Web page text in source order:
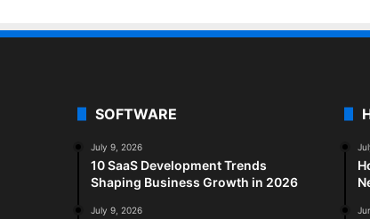
SOFTWARE
July 9, 2026
10 SaaS Development Trends
Shaping Business Growth in 2026
July 9, 2026